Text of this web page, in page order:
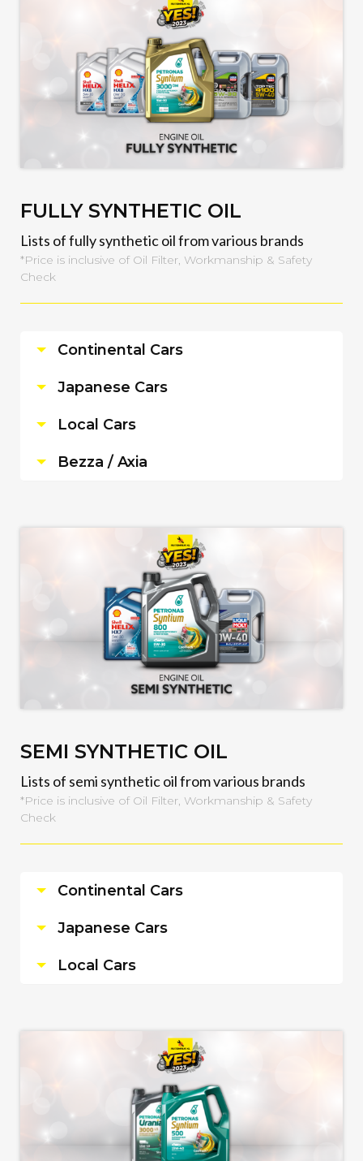
FULLY SYNTHETIC OIL
Lists of fully synthetic oil from various brands
*Price is inclusive of Oil Filter, Workmanship & Safety
Check
Continental Cars
Japanese Cars
Local Cars
Bezza / Axia
SEMI SYNTHETIC OIL
Lists of semi synthetic oil from various brands
*Price is inclusive of Oil Filter, Workmanship & Safety
Check
Continental Cars
Japanese Cars
Local Cars